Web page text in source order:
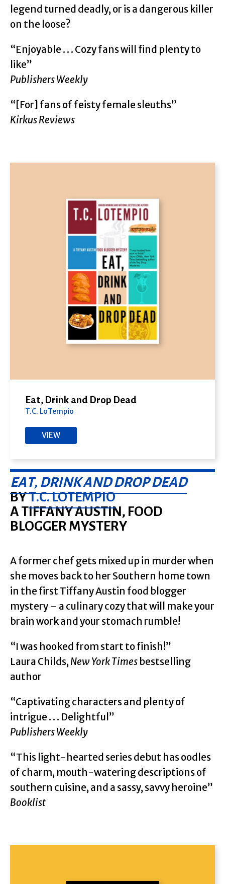
legend turned deadly, or is a dangerous killer
on the loose?
“Enjoyable . . . Cozy fans will find plenty to
like”
Publishers Weekly
“[For] fans of feisty female sleuths”
Kirkus Reviews
Eat, Drink and Drop Dead
T.C. LoTempio
VIEW
EAT, DRINK AND DROP DEAD
BYT.C. LOTEMPIO
A TIFFANY AUSTIN, FOOD
BLOGGER MYSTERY
A former chef gets mixed up in murder when
she moves back to her Southern home town
in the first Tiffany Austin food blogger
mystery – a culinary cozy that will make your
brain work and your stomach rumble!
“I was hooked from start to finish!”
Laura Childs, New York Times bestselling
author
“Captivating characters and plenty of
intrigue . . . Delightful”
Publishers Weekly
“This light-hearted series debut has oodles
of charm, mouth-watering descriptions of
southern cuisine, and a sassy, savvy heroine”
Booklist